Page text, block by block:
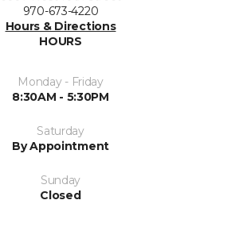
970-673-4220
Hours & Directions
HOURS
Monday - Friday
8:30AM - 5:30PM
Saturday
By Appointment
Sunday
Closed